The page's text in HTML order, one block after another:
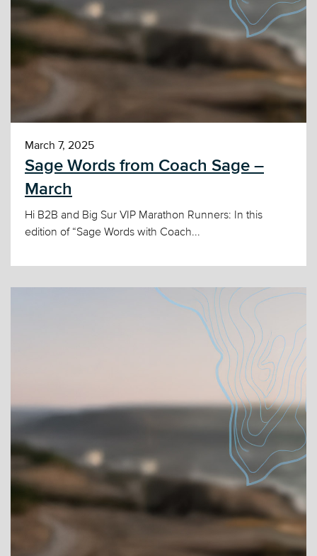
March 7, 2025
Sage Words from Coach Sage –
March
Hi B2B and Big Sur VIP Marathon Runners: In this
edition of “Sage Words with Coach...